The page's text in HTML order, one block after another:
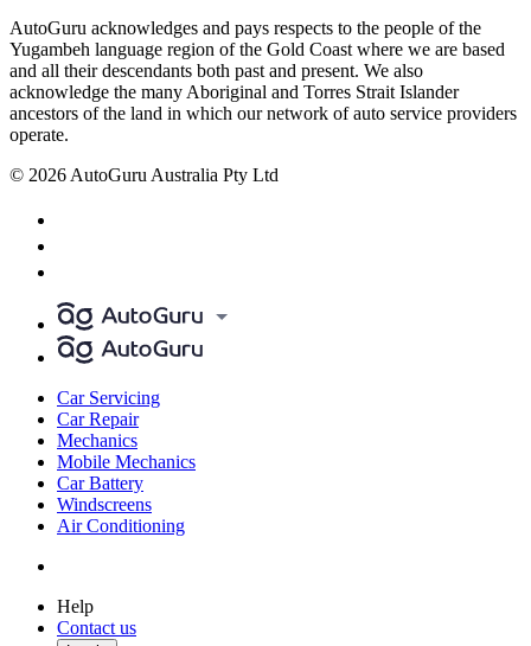
AutoGuru acknowledges and pays respects to the people of the
Yugambeh language region of the Gold Coast where we are based
and all their descendants both past and present. We also
acknowledge the many Aboriginal and Torres Strait Islander
ancestors of the land in which our network of auto service providers
operate.
© 2026 AutoGuru Australia Pty Ltd
Car Servicing
Car Repair
Mechanics
Mobile Mechanics
Car Battery
Windscreens
Air Conditioning
Help
Contact us